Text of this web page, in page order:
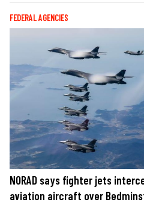
FEDERAL AGENCIES
NORAD says fighter jets
aviation aircraft over